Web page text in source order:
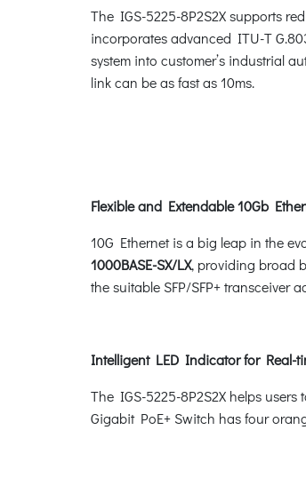
The IGS-5225-8P2S2X supports
incorporates advanced ITU-T
system into customer’s industrial
link can be as fast as 10ms.
Flexible and Extendable 10Gb
10G Ethernet is a big leap in the
1000BASE-SX/LX, providing broad
the suitable SFP/SFP+ transceiver
Intelligent LED Indicator for Real-
The IGS-5225-8P2S2X helps
Gigabit PoE+ Switch has four